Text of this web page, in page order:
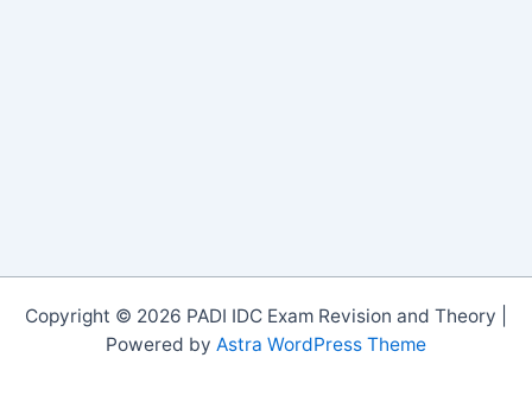
Copyright © 2026 PADI IDC Exam Revision and Theory |
Powered by Astra WordPress Theme